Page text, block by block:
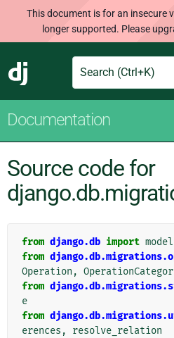
This document is for an insecure
longer supported. Please
Django
Search
Documentation
Source code for
from django.db import
from
Operation ,
from
e
from
erences ,
resolve_relation